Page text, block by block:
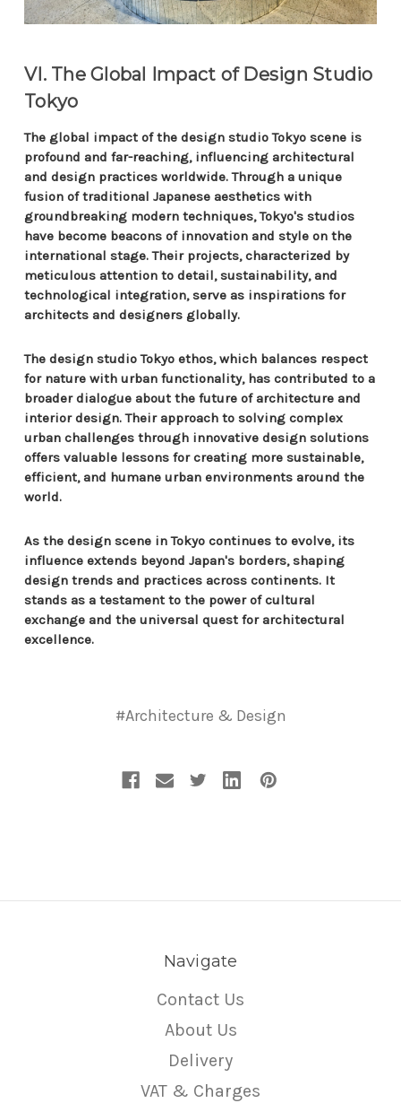
VI. The Global Impact of Design Studio
Tokyo
The global impact of the design studio Tokyo scene is
profound and far-reaching, influencing architectural
and design practices worldwide. Through a unique
fusion of traditional Japanese aesthetics with
groundbreaking modern techniques, Tokyo's studios
have become beacons of innovation and style on the
international stage. Their projects, characterized by
meticulous attention to detail, sustainability, and
technological integration, serve as inspirations for
architects and designers globally.
The design studio Tokyo ethos, which balances respect
for nature with urban functionality, has contributed to a
broader dialogue about the future of architecture and
interior design. Their approach to solving complex
urban challenges through innovative design solutions
offers valuable lessons for creating more sustainable,
efficient, and humane urban environments around the
world.
As the design scene in Tokyo continues to evolve, its
influence extends beyond Japan's borders, shaping
design trends and practices across continents. It
stands as a testament to the power of cultural
exchange and the universal quest for architectural
excellence.
#Architecture & Design
Navigate
Contact Us
About Us
Delivery
VAT & Charges